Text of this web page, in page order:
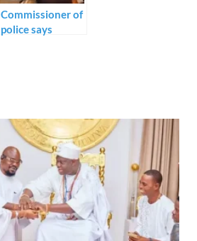
Commissioner of
police says